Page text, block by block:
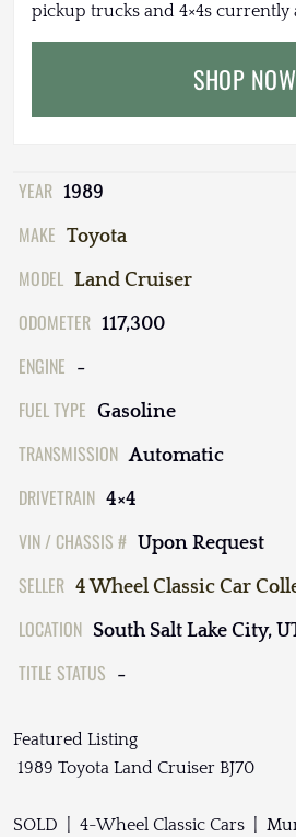
pickup trucks and 4×4s currently
SHOP NOW
YEAR 1989
MAKE Toyota
MODEL Land Cruiser
ODOMETER 117,300
ENGINE -
FUEL TYPE Gasoline
TRANSMISSION Automatic
DRIVETRAIN 4×4
VIN / CHASSIS # Upon Request
SELLER 4 Wheel Classic Car
LOCATION South Salt Lake City,
TITLE STATUS -
Featured Listing
1989 Toyota Land Cruiser BJ70
SOLD | 4-Wheel Classic Cars |